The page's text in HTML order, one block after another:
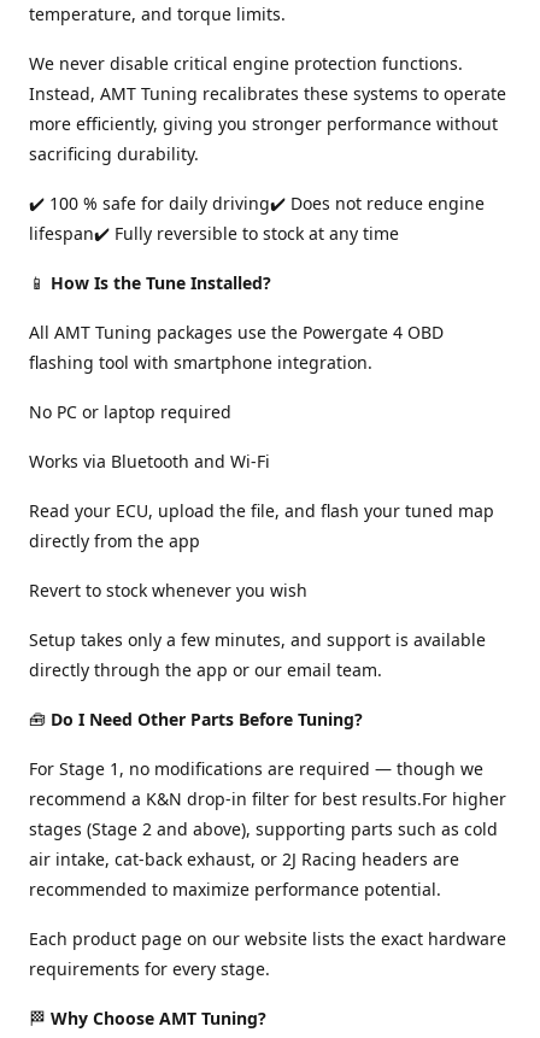
temperature, and torque limits.
We never disable critical engine protection functions.
Instead, AMT Tuning recalibrates these systems to operate
more efficiently, giving you stronger performance without
sacrificing durability.
✔️ 100 % safe for daily driving✔️ Does not reduce engine
lifespan✔️ Fully reversible to stock at any time
📱 How Is the Tune Installed?
All AMT Tuning packages use the Powergate 4 OBD
flashing tool with smartphone integration.
No PC or laptop required
Works via Bluetooth and Wi-Fi
Read your ECU, upload the file, and flash your tuned map
directly from the app
Revert to stock whenever you wish
Setup takes only a few minutes, and support is available
directly through the app or our email team.
🧰 Do I Need Other Parts Before Tuning?
For Stage 1, no modifications are required — though we
recommend a K&N drop-in filter for best results.For higher
stages (Stage 2 and above), supporting parts such as cold
air intake, cat-back exhaust, or 2J Racing headers are
recommended to maximize performance potential.
Each product page on our website lists the exact hardware
requirements for every stage.
🏁 Why Choose AMT Tuning?